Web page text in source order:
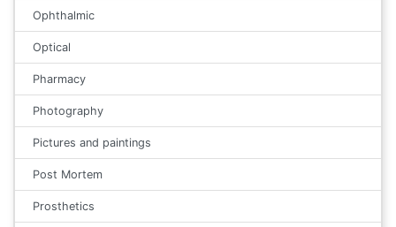
Ophthalmic
Optical
Pharmacy
Photography
Pictures and paintings
Post Mortem
Prosthetics